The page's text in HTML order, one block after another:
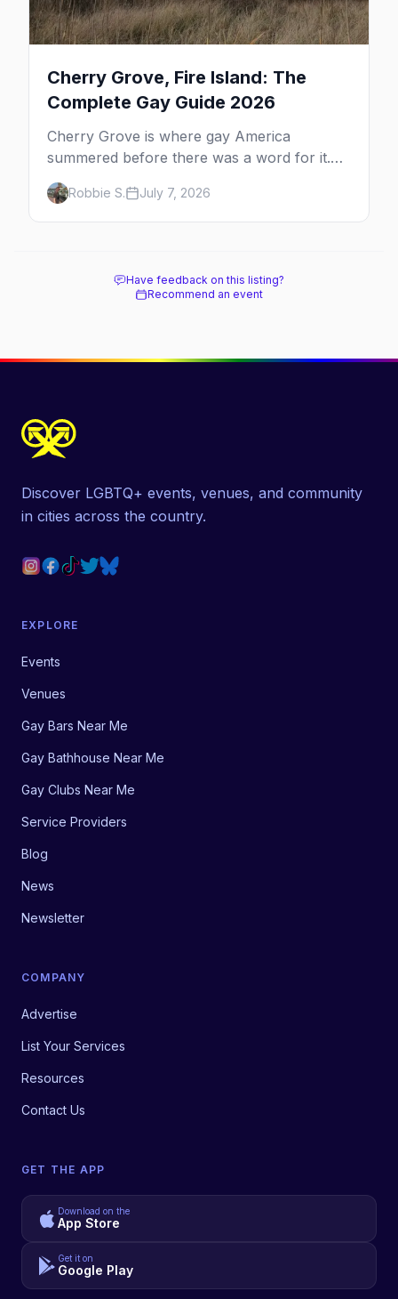
Cherry Grove, Fire Island: The
Complete Gay Guide 2026
Cherry Grove is where gay America
summered before there was a word for it.
Here's the complete guide to Fire Island's
original queer hamlet — its history, its drag-
soaked nightlife, where to stay and eat, the
Robbie S. July 7, 2026
Have feedback on this listing?
Recommend an event
Discover LGBTQ+ events, venues, and community
in cities across the country.
EXPLORE
Events
Venues
Gay Bars Near Me
Gay Bathhouse Near Me
Gay Clubs Near Me
Service Providers
Blog
News
Newsletter
COMPANY
Advertise
List Your Services
Resources
Contact Us
GET THE APP
Download on the
App Store
Get it on
Google Play